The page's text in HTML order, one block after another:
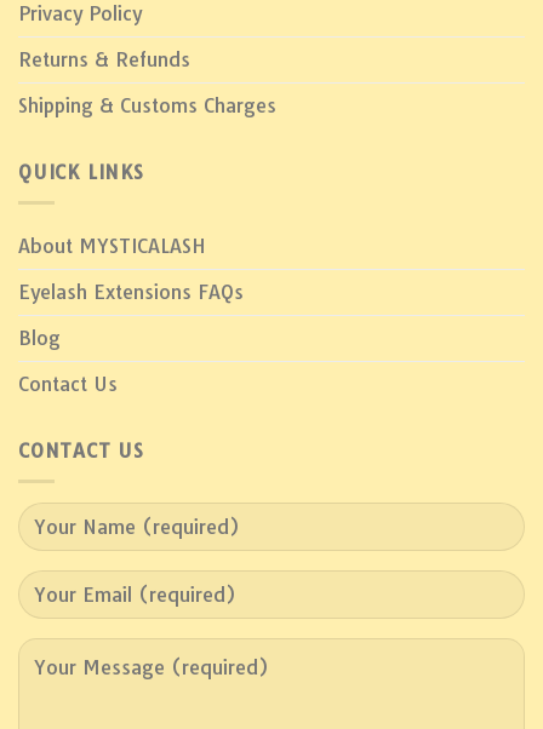
Privacy Policy
Returns & Refunds
Shipping & Customs Charges
QUICK LINKS
About MYSTICALASH
Eyelash Extensions FAQs
Blog
Contact Us
CONTACT US